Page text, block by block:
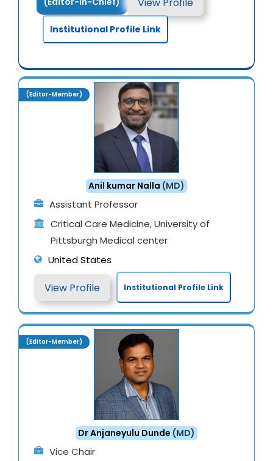
Institutional Profile Link
Anil kumar Nalla (MD)
Assistant Professor
Critical Care Medicine, University of
Pittsburgh Medical center
United States
(Editor-Member)
View Profile Institutional Profile Link
Dr Anjaneyulu Dunde (MD)
Vice Chair
(Editor-Member)